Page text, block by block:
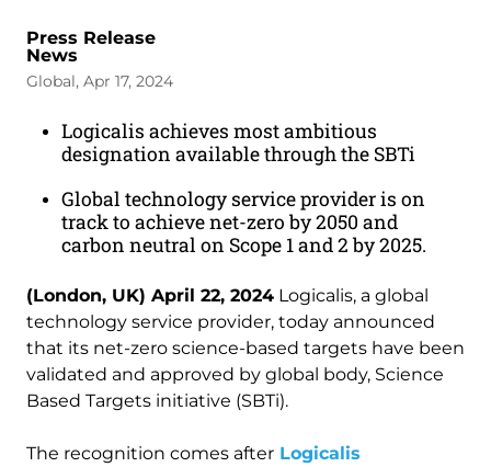
Press Release
News
Global, Apr 17, 2024
Logicalis achieves most ambitious
designation available through the SBTi
Global technology service provider is on
track to achieve net-zero by 2050 and
carbon neutral on Scope 1 and 2 by 2025.
(London, UK) April 22, 2024 Logicalis, a global
technology service provider, today announced
that its net-zero science-based targets have been
validated and approved by global body, Science
Based Targets initiative (SBTi).
The recognition comes after Logicalis